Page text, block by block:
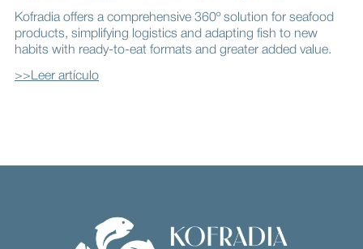
Kofradia offers a comprehensive 360º solution for seafood
products, simplifying logistics and adapting fish to new
habits with ready-to-eat formats and greater added value.
>>Leer artículo